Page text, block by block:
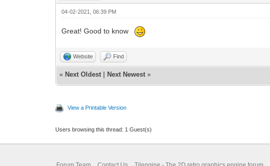
04-02-2021, 06:39 PM
Great! Good to know
Website Find
« Next Oldest Next Newest »
View a Printable Version
Users browsing this thread: 1 Guest(s)